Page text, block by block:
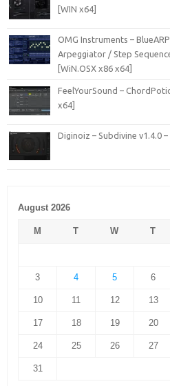
[WIN x64]
OMG Instruments –
Arpeggiator / Step
[WiN.OSX x86 x64]
FeelYourSound –
x64]
Diginoiz – Subdivine v1.4.0
August 2026
M T W T
3 4 5 6
10 11 12 13
17 18 19 20
24 25 26 27
31